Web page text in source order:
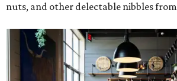
nuts, and other delectable nibbles from